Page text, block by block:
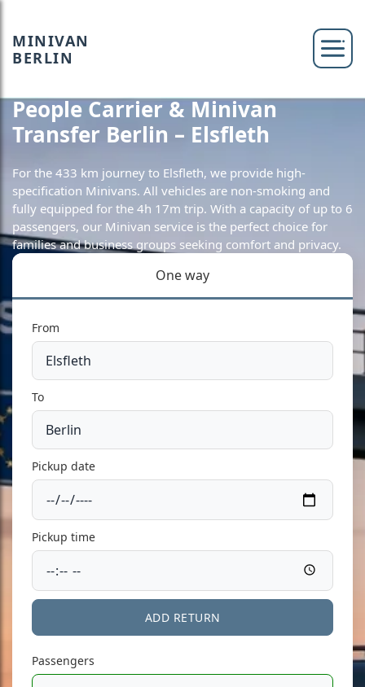
MINIVAN
BERLIN
People Carrier & Minivan
Transfer Berlin – Elsfleth
For the 433 km journey to Elsfleth, we provide high-
specification Minivans. All vehicles are non-smoking and
fully equipped for the 4h 17m trip. With a capacity of up to 6
passengers, our Minivan service is the perfect choice for
families and business groups seeking comfort and privacy.
One way
From
To
Pickup date
Pickup time
ADD RETURN
Passengers